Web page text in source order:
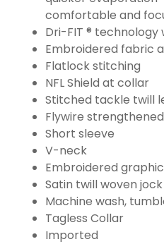
comfortable and
Dri-FIT ® technology
Embroidered fabric
Flatlock stitching
NFL Shield at collar
Stitched tackle twill
Flywire
Short sleeve
V-neck
Embroidered
Satin twill woven
Machine wash,
Tagless Collar
Imported